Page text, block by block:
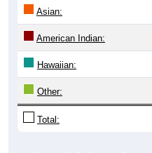
Asian:
American Indian:
Hawaiian:
Other:
Total: